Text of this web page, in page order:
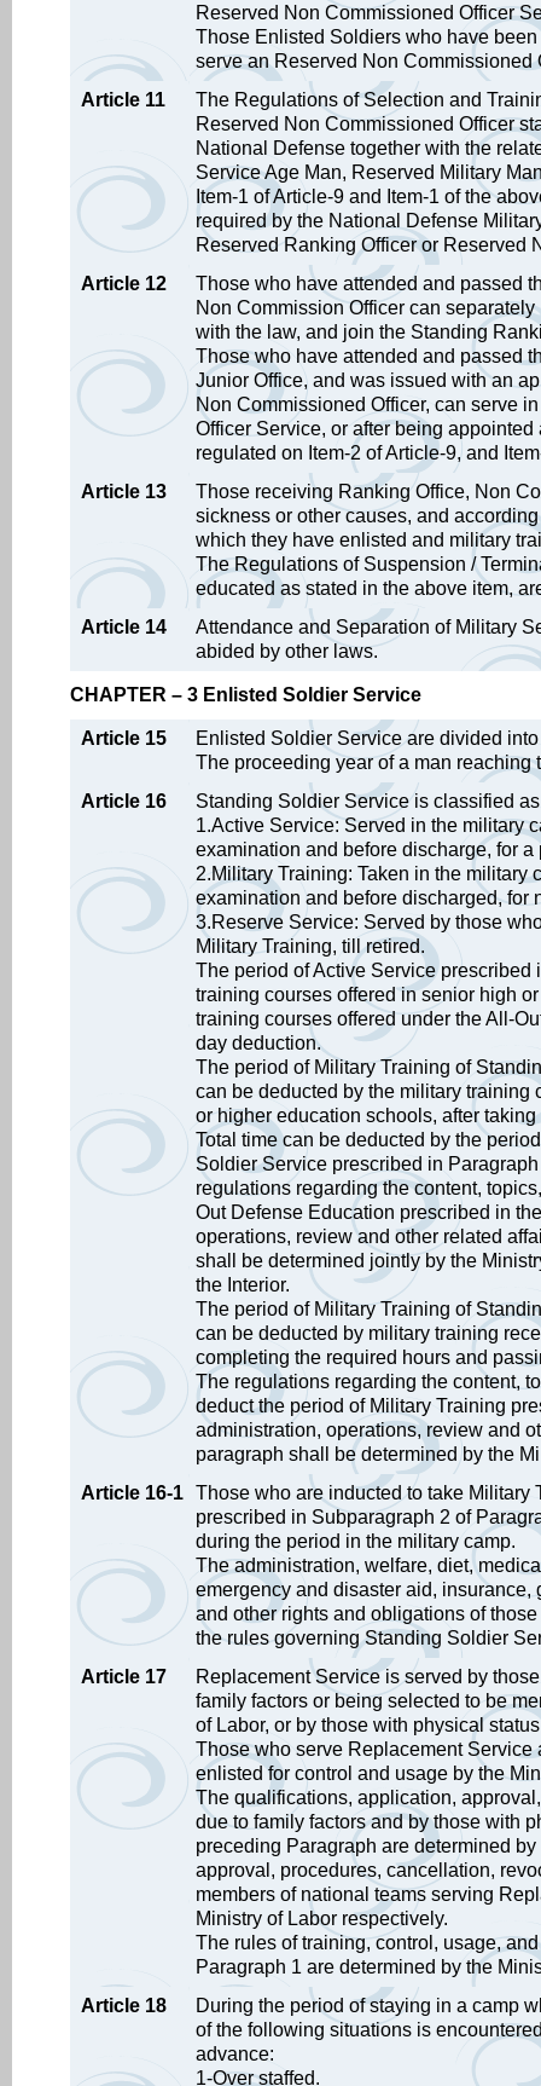
Reserved Non Commissioned Officer
Those Enlisted Soldiers who have
serve an Reserved Non Commissioned
Article 11
The Regulations of Selection and
Reserved Non Commissioned Officer
National Defense together with the
Service Age Man, Reserved Military
Item-1 of Article-9 and Item-1 of the
required by the National Defense
Reserved Ranking Officer or Reserved
Article 12
Those who have attended and passed
Non Commission Officer can
with the law, and join the Standing
Those who have attended and passed
Junior Office, and was issued with an
Non Commissioned Officer, can serve
Officer Service, or after being
regulated on Item-2 of Article-9, and
Article 13
Those receiving Ranking Office, Non
sickness or other causes, and
which they have enlisted and military
The Regulations of Suspension /
educated as stated in the above item,
Article 14
Attendance and Separation of Military
abided by other laws.
CHAPTER – 3 Enlisted Soldier Service
Article 15
Enlisted Soldier Service are divided
The proceeding year of a man
Article 16
Standing Soldier Service is classified
1.Active Service: Served in the military
examination and before discharge, for
2.Military Training: Taken in the
examination and before discharged, for
3.Reserve Service: Served by those
Military Training, till retired.
The period of Active Service
training courses offered in senior high
training courses offered under the All-
day deduction.
The period of Military Training of
can be deducted by the military training
or higher education schools, after
Total time can be deducted by the
Soldier Service prescribed in
regulations regarding the content,
Out Defense Education prescribed in
operations, review and other related
shall be determined jointly by the
the Interior.
The period of Military Training of
can be deducted by military training
completing the required hours and
The regulations regarding the content,
deduct the period of Military Training
administration, operations, review and
paragraph shall be determined by the
Article 16-1 Those who are inducted to take
prescribed in Subparagraph 2 of
during the period in the military camp.
The administration, welfare, diet,
emergency and disaster aid,
and other rights and obligations of
the rules governing Standing Soldier
Article 17
Replacement Service is served by
family factors or being selected to be
of Labor, or by those with physical
Those who serve Replacement
enlisted for control and usage by the
The qualifications, application,
due to family factors and by those with
preceding Paragraph are determined
approval, procedures, cancellation,
members of national teams serving
Ministry of Labor respectively.
The rules of training, control, usage,
Paragraph 1 are determined by the
Article 18
During the period of staying in a camp
of the following situations is
advance:
1-Over staffed.